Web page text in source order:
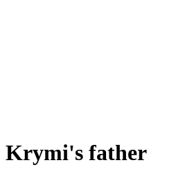
Krymi's father